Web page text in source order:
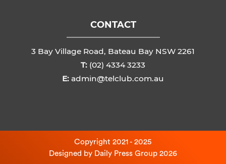
CONTACT
3 Bay Village Road, Bateau Bay NSW 2261
T: (02) 4334 3233
E: admin@telclub.com.au
Copyright 2021 - 2025
Designed by Daily Press Group 2026